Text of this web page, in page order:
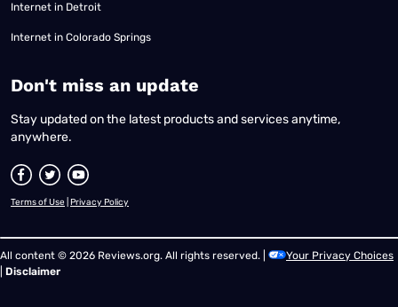
Internet in Detroit
Internet in Colorado Springs
​Don't miss an update
Stay updated on the latest products and services anytime,
anywhere.
Terms of Use Privacy Policy
All content © 2026 Reviews.org. All rights reserved. |
Your Privacy Choices
Disclaimer